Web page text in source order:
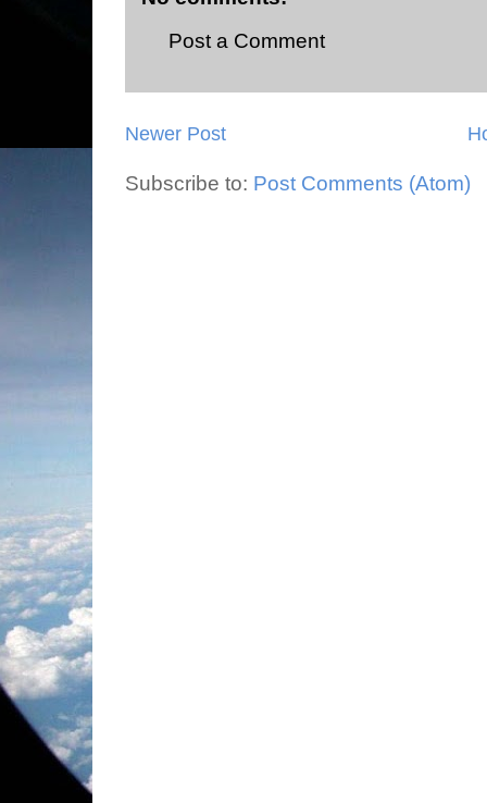
Post a Comment
Newer Post
Subscribe to: Post Comments (Atom)